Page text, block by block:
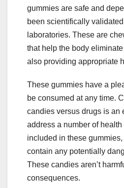
gummies are safe and
been scientifically
laboratories. These are
that help the body
also providing appropriate
These gummies have a
be consumed at any time.
candies versus drugs is an
address a number of health
included in these gummies,
contain any potentially
These candies aren’t
consequences.